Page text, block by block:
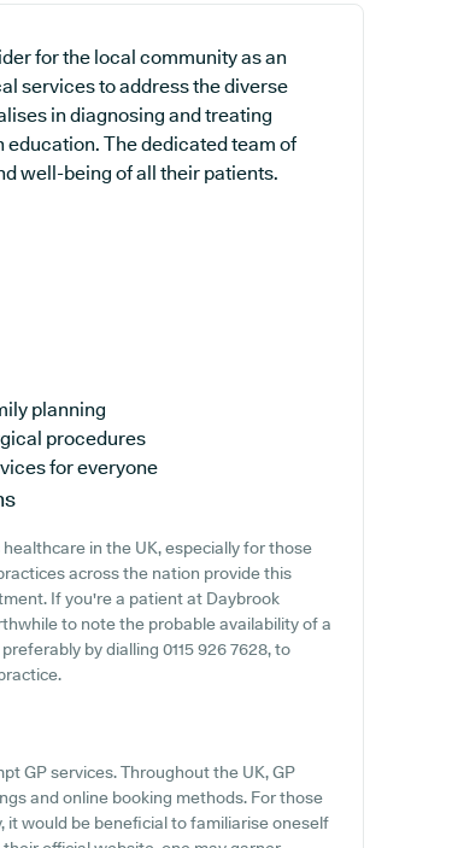
for the local community as an
services to address the diverse
in diagnosing and treating
The dedicated team of
well-being of all their patients.
planning
procedures
for everyone
in the UK, especially for those
across the nation provide this
If you're a patient at Daybrook
to note the probable availability of a
by dialling 0115 926 7628, to
GP services. Throughout the UK, GP
and online booking methods. For those
it would be beneficial to familiarise oneself